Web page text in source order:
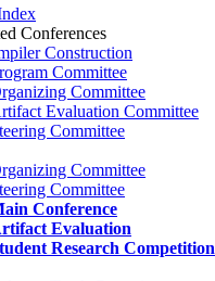
Conferences
Construction
Committee
Committee
Evaluation Committee
Committee
Committee
Committee
Conference
Evaluation
Research Competition